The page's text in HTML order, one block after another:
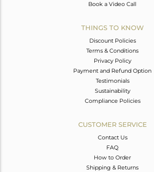
Book a Video Call
THINGS TO KNOW
Discount Policies
Terms & Conditions
Privacy Policy
Payment and Refund Option
Testimonials
Sustainability
Compliance Policies
CUSTOMER SERVICE
Contact Us
FAQ
How to Order
Shipping & Returns